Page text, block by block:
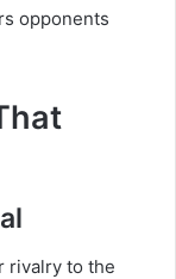
opponents
rivalry to the